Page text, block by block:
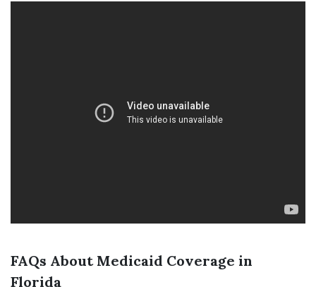
FAQs About Medicaid Coverage in
Florida